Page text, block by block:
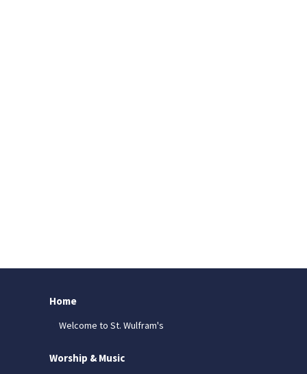
Home
Welcome to St. Wulfram's
Worship & Music